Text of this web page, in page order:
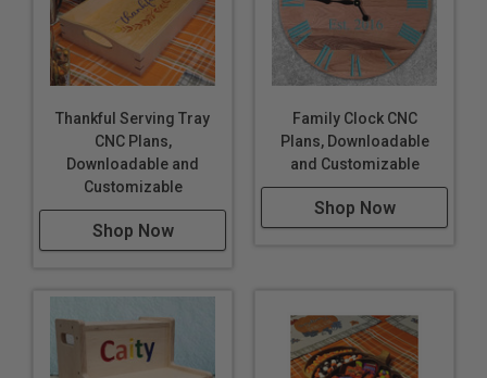
Thankful Serving Tray
CNC Plans,
Downloadable and
Customizable
Shop Now
Family Clock CNC
Plans, Downloadable
and Customizable
Shop Now